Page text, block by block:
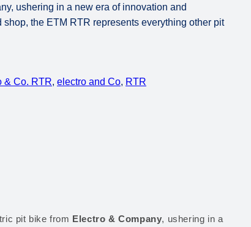
ushering in a new era of innovation and
the ETM RTR represents everything other pit
& Co. RTR, electro and Co, RTR
pit bike from Electro & Company, ushering in a